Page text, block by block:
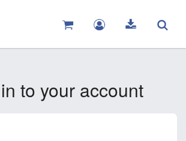
to your account